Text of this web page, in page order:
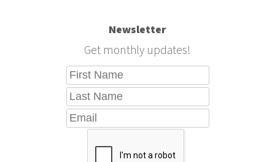
Newsletter
Get monthly updates!